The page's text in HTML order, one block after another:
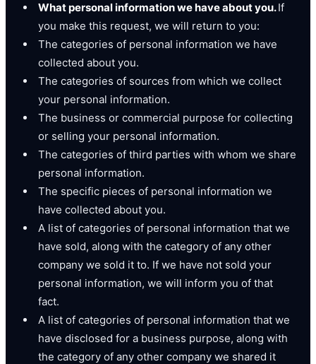
What personal information we have about you. If
you make this request, we will return to you:
The categories of personal information we have
collected about you.
The categories of sources from which we collect
your personal information.
The business or commercial purpose for collecting
or selling your personal information.
The categories of third parties with whom we share
personal information.
The specific pieces of personal information we
have collected about you.
A list of categories of personal information that we
have sold, along with the category of any other
company we sold it to. If we have not sold your
personal information, we will inform you of that
fact.
A list of categories of personal information that we
have disclosed for a business purpose, along with
the category of any other company we shared it